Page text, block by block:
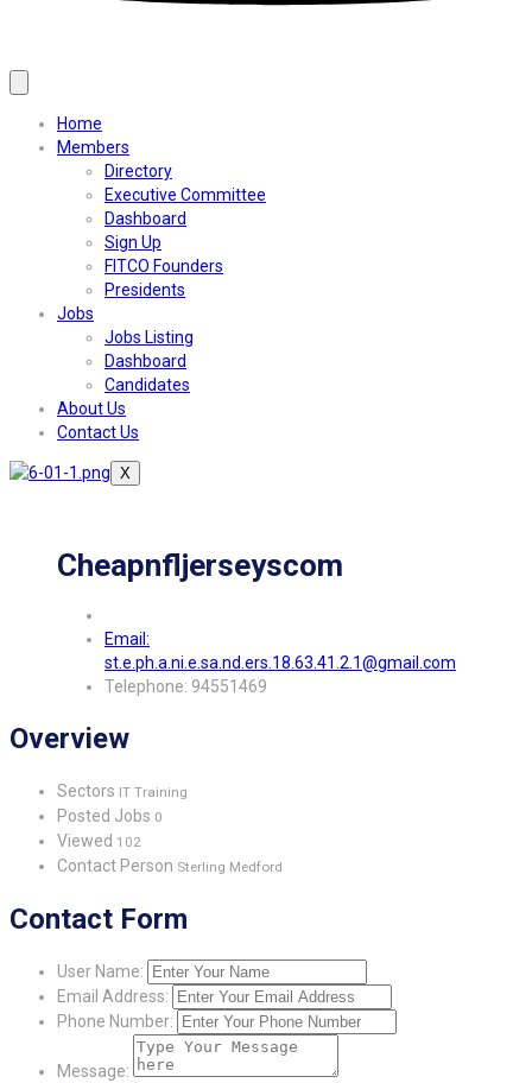
Home
Members
Directory
Executive Committee
Dashboard
Sign Up
FITCO Founders
Presidents
Jobs
Jobs Listing
Dashboard
Candidates
About Us
Contact Us
X
Cheapnfljerseyscom
Email:
st.e.ph.a.ni.e.sa.nd.ers.18.63.41.2.1@gmail.com
Telephone: 94551469
Overview
Sectors IT Training
Posted Jobs 0
Viewed 102
Contact Person Sterling Medford
Contact Form
User Name:
Email Address:
Phone Number:
Message: